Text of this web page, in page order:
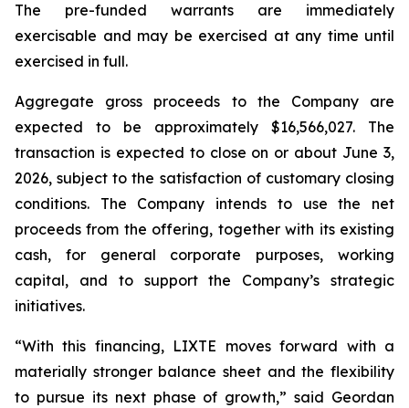
The pre-funded warrants are immediately
exercisable and may be exercised at any time until
exercised in full.
Aggregate gross proceeds to the Company are
expected to be approximately $16,566,027. The
transaction is expected to close on or about June 3,
2026, subject to the satisfaction of customary closing
conditions. The Company intends to use the net
proceeds from the offering, together with its existing
cash, for general corporate purposes, working
capital, and to support the Company’s strategic
initiatives.
“With this financing, LIXTE moves forward with a
materially stronger balance sheet and the flexibility
to pursue its next phase of growth,” said Geordan